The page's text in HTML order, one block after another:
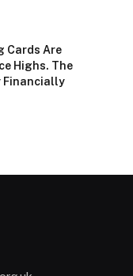
Cards Are
Highs. The
Financially